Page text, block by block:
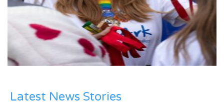
Latest News Stories